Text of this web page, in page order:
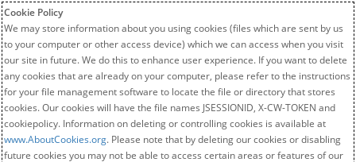
Cookie Policy
We may store information about you using cookies (files which are sent by us
to your computer or other access device) which we can access when you visit
our site in future. We do this to enhance user experience. If you want to delete
any cookies that are already on your computer, please refer to the instructions
for your file management software to locate the file or directory that stores
cookies. Our cookies will have the file names JSESSIONID, X-CW-TOKEN and
cookiepolicy. Information on deleting or controlling cookies is available at
www.AboutCookies.org. Please note that by deleting our cookies or disabling
future cookies you may not be able to access certain areas or features of our